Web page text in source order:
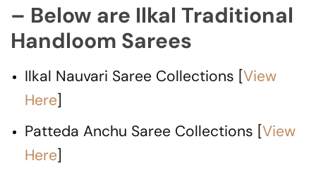
– Below are Ilkal Traditional
Handloom Sarees
Ilkal Nauvari Saree Collections [View
Here]
Patteda Anchu Saree Collections [View
Here]